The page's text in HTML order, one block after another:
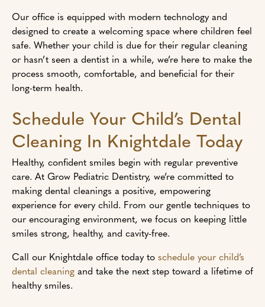
Our office is equipped with modern technology and
designed to create a welcoming space where children feel
safe. Whether your child is due for their regular cleaning
or hasn’t seen a dentist in a while, we’re here to make the
process smooth, comfortable, and beneficial for their
long-term health.
Schedule Your Child’s Dental
Cleaning In Knightdale Today
Healthy, confident smiles begin with regular preventive
care. At Grow Pediatric Dentistry, we’re committed to
making dental cleanings a positive, empowering
experience for every child. From our gentle techniques to
our encouraging environment, we focus on keeping little
smiles strong, healthy, and cavity-free.
Call our Knightdale office today to schedule your child’s
dental cleaning and take the next step toward a lifetime of
healthy smiles.